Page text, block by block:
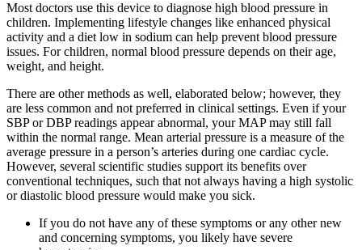
Most doctors use this device to diagnose high blood pressure in
children. Implementing lifestyle changes like enhanced physical
activity and a diet low in sodium can help prevent blood pressure
issues. For children, normal blood pressure depends on their age,
weight, and height.
There are other methods as well, elaborated below; however, they
are less common and not preferred in clinical settings. Even if your
SBP or DBP readings appear abnormal, your MAP may still fall
within the normal range. Mean arterial pressure is a measure of the
average pressure in a person’s arteries during one cardiac cycle.
However, several scientific studies support its benefits over
conventional techniques, such that not always having a high systolic
or diastolic blood pressure would make you sick.
If you do not have any of these symptoms or any other new
and concerning symptoms, you likely have severe